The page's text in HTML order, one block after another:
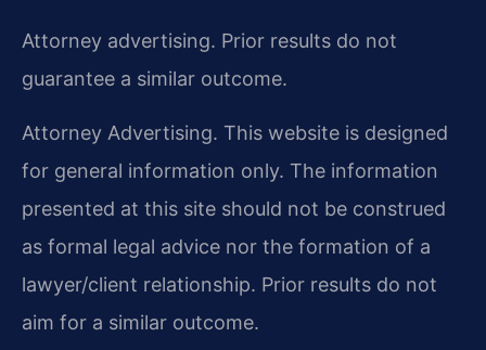
Attorney advertising. Prior results do not
guarantee a similar outcome.
Attorney Advertising. This website is designed
for general information only. The information
presented at this site should not be construed
as formal legal advice nor the formation of a
lawyer/client relationship. Prior results do not
aim for a similar outcome.